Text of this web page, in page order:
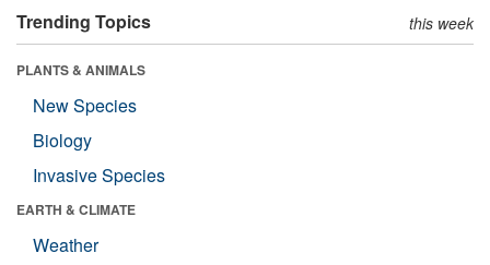
Trending Topics this week
PLANTS & ANIMALS
New Species
Biology
Invasive Species
EARTH & CLIMATE
Weather